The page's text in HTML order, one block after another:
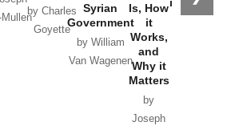
by Charles
Goyette
Syrian
Government
by William
Van Wagenen
Is, How
it
Works,
and
Why it
Matters
by
Joseph